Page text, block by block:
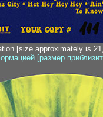
[size approximately is
[размер